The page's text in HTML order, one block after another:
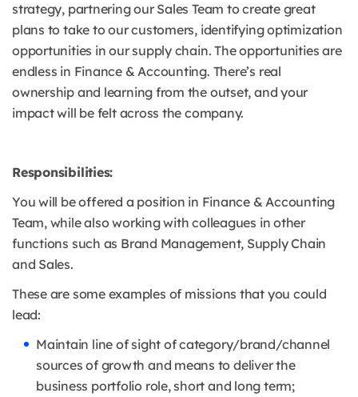
strategy, partnering our Sales Team to create great
plans to take to our customers, identifying optimization
opportunities in our supply chain. The opportunities are
endless in Finance & Accounting. There’s real
ownership and learning from the outset, and your
impact will be felt across the company.
Responsibilities:
You will be offered a position in Finance & Accounting
Team, while also working with colleagues in other
functions such as Brand Management, Supply Chain
and Sales.
These are some examples of missions that you could
lead:
Maintain line of sight of category/brand/channel
sources of growth and means to deliver the
business portfolio role, short and long term;